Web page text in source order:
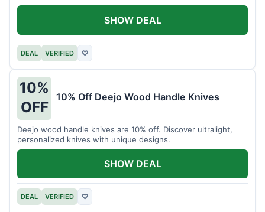
DEAL VERIFIED ♡
SHOW DEAL
10%
OFF
10% Off Deejo Wood Handle Knives
Deejo wood handle knives are 10% off. Discover ultralight,
personalized knives with unique designs.
DEAL VERIFIED ♡
SHOW DEAL